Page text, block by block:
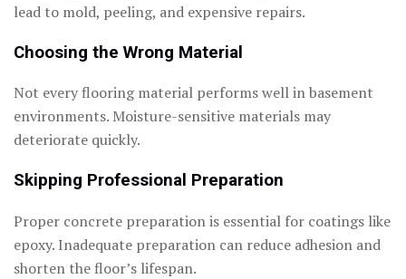
lead to mold, peeling, and expensive repairs.
Choosing the Wrong Material
Not every flooring material performs well in basement
environments. Moisture-sensitive materials may
deteriorate quickly.
Skipping Professional Preparation
Proper concrete preparation is essential for coatings like
epoxy. Inadequate preparation can reduce adhesion and
shorten the floor’s lifespan.